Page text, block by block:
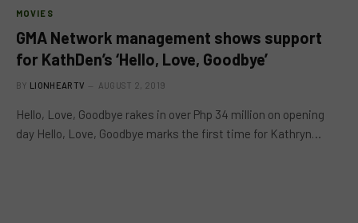
MOVIES
GMA Network management shows support
for KathDen’s ‘Hello, Love, Goodbye’
BY LIONHEARTV AUGUST 2, 2019
Hello, Love, Goodbye rakes in over Php 34 million on opening
day Hello, Love, Goodbye marks the first time for Kathryn…